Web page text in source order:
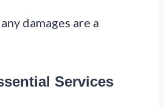
damages are a
Services